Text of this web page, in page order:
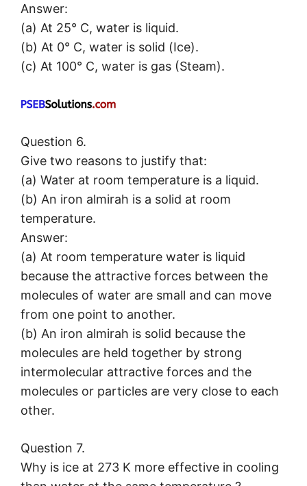
Answer:
(a) At 25° C, water is liquid.
(b) At 0° C, water is solid (Ice).
(c) At 100° C, water is gas (Steam).
Question 6.
Give two reasons to justify that:
(a) Water at room temperature is a liquid.
(b) An iron almirah is a solid at room
temperature.
Answer:
(a) At room temperature water is liquid
because the attractive forces between the
molecules of water are small and can move
from one point to another.
(b) An iron almirah is solid because the
molecules are held together by strong
intermolecular attractive forces and the
molecules or particles are very close to each
other.
Question 7.
Why is ice at 273 K more effective in cooling